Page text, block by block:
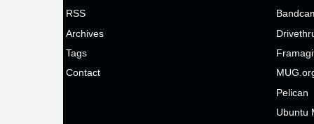
RSS
Archives
Tags
Contact
Pelican
Ubuntu